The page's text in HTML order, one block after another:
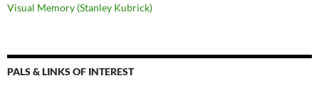
Visual Memory (Stanley Kubrick)
PALS & LINKS OF INTEREST